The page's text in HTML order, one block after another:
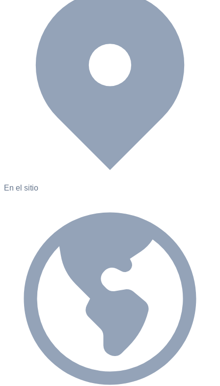
En el sitio